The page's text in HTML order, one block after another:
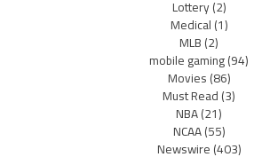
Lottery(2)
Medical(1)
MLB(2)
mobile gaming(94)
Movies(86)
Must Read(3)
NBA(21)
NCAA(55)
Newswire(403)